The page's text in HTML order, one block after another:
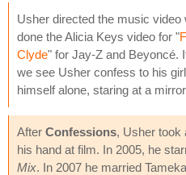
Usher directed the music
done the Alicia Keys video for "
Clyde" for Jay-Z and Beyoncé.
we see Usher confess to his
himself alone, staring at a
After Confessions, Usher took
his hand at film. In 2005, he
Mix. In 2007 he married